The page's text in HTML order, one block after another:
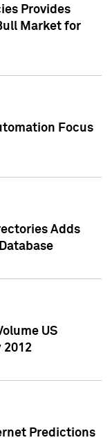
Provides
Market for
Focus
Adds
US
2012
Predictions